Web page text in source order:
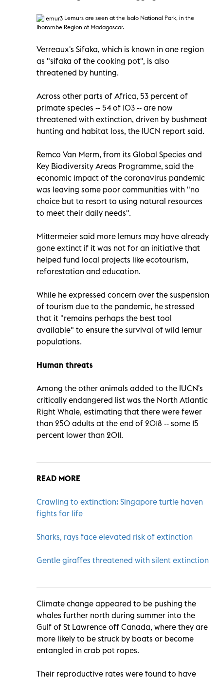
Lemurs are seen at the Isalo National Park, in the
Ihorombe Region of Madagascar.
Verreaux's Sifaka, which is known in one region
as "sifaka of the cooking pot", is also
threatened by hunting.
Across other parts of Africa, 53 percent of
primate species -- 54 of 103 -- are now
threatened with extinction, driven by bushmeat
hunting and habitat loss, the IUCN report said.
Remco Van Merm, from its Global Species and
Key Biodiversity Areas Programme, said the
economic impact of the coronavirus pandemic
was leaving some poor communities with "no
choice but to resort to using natural resources
to meet their daily needs".
Mittermeier said more lemurs may have already
gone extinct if it was not for an initiative that
helped fund local projects like ecotourism,
reforestation and education.
While he expressed concern over the suspension
of tourism due to the pandemic, he stressed
that it "remains perhaps the best tool
available" to ensure the survival of wild lemur
populations.
Human threats
Among the other animals added to the IUCN's
critically endangered list was the North Atlantic
Right Whale, estimating that there were fewer
than 250 adults at the end of 2018 -- some 15
percent lower than 2011.
READ MORE
Crawling to extinction: Singapore turtle haven
fights for life
Sharks, rays face elevated risk of extinction
Gentle giraffes threatened with silent extinction
Climate change appeared to be pushing the
whales further north during summer into the
Gulf of St Lawrence off Canada, where they are
more likely to be struck by boats or become
entangled in crab pot ropes.
Their reproductive rates were found to have